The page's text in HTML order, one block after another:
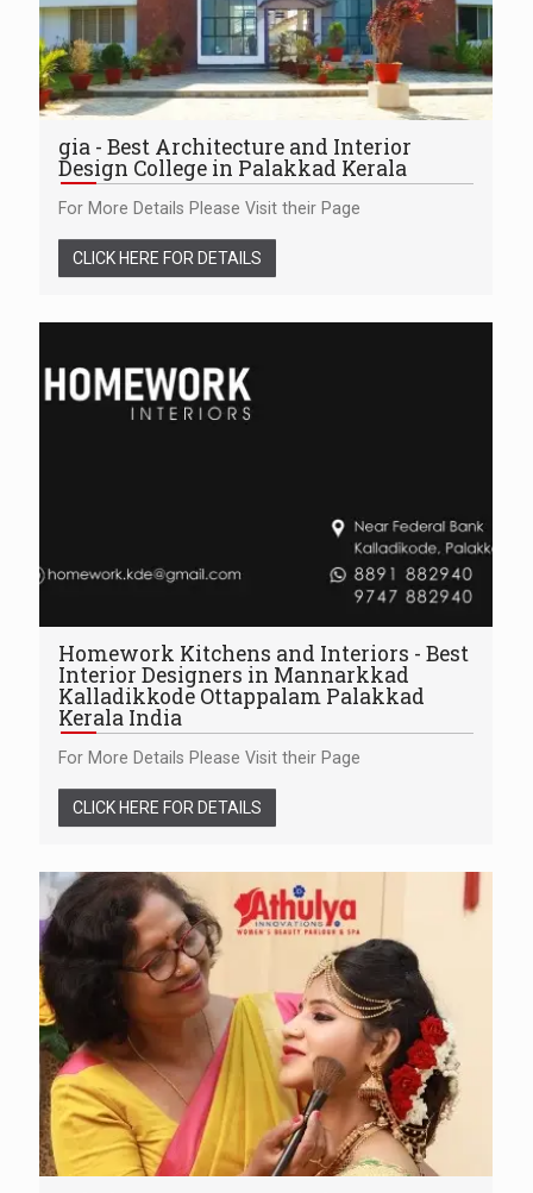
gia - Best Architecture and Interior
Design College in Palakkad Kerala
For More Details Please Visit their Page
CLICK HERE FOR DETAILS
Homework Kitchens and Interiors - Best
Interior Designers in Mannarkkad
Kalladikkode Ottappalam Palakkad
Kerala India
For More Details Please Visit their Page
CLICK HERE FOR DETAILS